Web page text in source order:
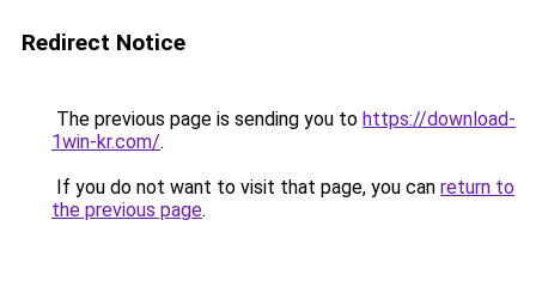
Redirect Notice
The previous page is sending you to https://download-
1win-kr.com/.
If you do not want to visit that page, you can return to
the previous page.